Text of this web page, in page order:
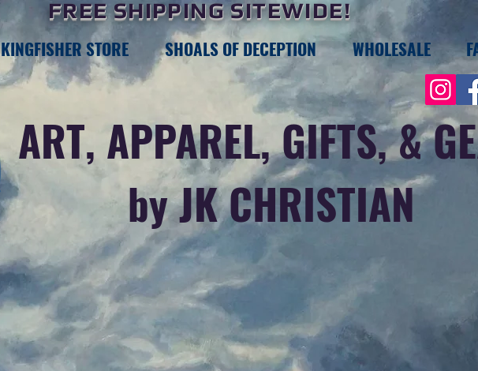
FREE SHIPPING SITEWIDE!
KINGFISHER STORE SHOALS OF DECEPTION WHOLESALE
ART, APPAREL, GIFTS, &
by JK CHRISTIAN